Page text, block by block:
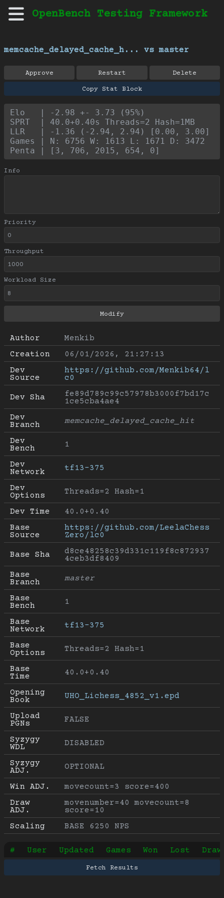
OpenBench Testing Framework
Author
Menkib
Creation
06/01/2026, 21:27:13
Dev
Source
https://github.com/Menkib64/l
c0
Dev Sha
fe89d789c99c57978b3000f7bd17c
1ce5cba4ae4
Dev
Branch
memcache_delayed_cache_hit
Dev
Bench
1
Dev
Network
tf13-375
Dev
Options
Threads=2 Hash=1
Dev Time
40.0+0.40
Base
Source
https://github.com/LeelaChess
Zero/lc0
Base Sha
d8ce48258c39d331c119f8c872937
4ceb3df8409
Base
Branch
master
Base
Bench
1
Base
Network
tf13-375
Base
Options
Threads=2 Hash=1
Base
Time
40.0+0.40
Opening
Book
UHO_Lichess_4852_v1.epd
Upload
PGNs
FALSE
Syzygy
WDL
DISABLED
Syzygy
ADJ.
OPTIONAL
Win ADJ.
movecount=3 score=400
Draw
ADJ.
movenumber=40 movecount=8
score=10
Scaling
BASE 6250 NPS
memcache_delayed_cache_h... vs master
Approve Restart Delete
Copy Stat Block
Elo   | -2.98 +- 3.73 (95%)
SPRT  | 40.0+0.40s Threads=2 Hash=1MB
LLR   | -1.36 (-2.94, 2.94) [0.00, 3.00]
Games | N: 6756 W: 1613 L: 1671 D: 3472
Penta | [3, 706, 2015, 654, 0]
Info
Priority
Throughput
Workload Size
# User Updated Games Won Lost
Fetch Results